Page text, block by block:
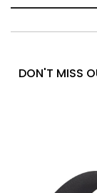
DON'T MISS